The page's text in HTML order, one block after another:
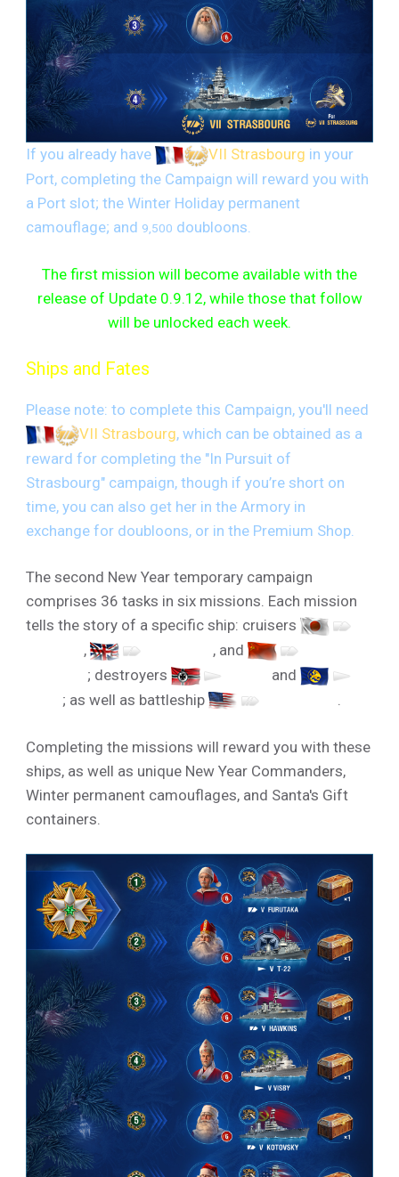
If you already have VII Strasbourg in your
Port, completing the Campaign will reward you with
a Port slot; the Winter Holiday permanent
camouflage; and 9,500 doubloons.
The first mission will become available with the
release of Update 0.9.12, while those that follow
will be unlocked each week.
Ships and Fates
Please note: to complete this Campaign, you'll need
VII Strasbourg, which can be obtained as a
reward for completing the "In Pursuit of
Strasbourg" campaign, though if you’re short on
time, you can also get her in the Armory in
exchange for doubloons, or in the Premium Shop.
The second New Year temporary campaign
comprises 36 tasks in six missions. Each mission
tells the story of a specific ship: cruisers
, , and
; destroyers and
; as well as battleship
Completing the missions will reward you with these
ships, as well as unique New Year Commanders,
Winter permanent camouflages, and Santa's Gift
containers.